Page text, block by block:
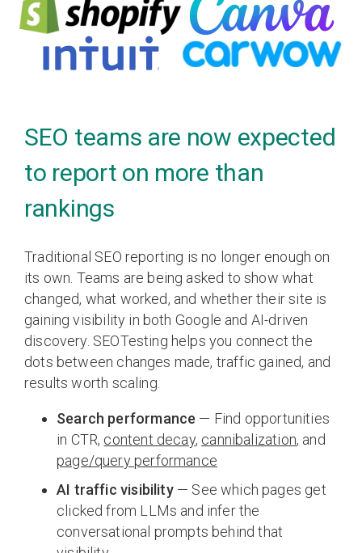
SEO teams are now expected
to report on more than
rankings
Traditional SEO reporting is no longer enough on
its own. Teams are being asked to show what
changed, what worked, and whether their site is
gaining visibility in both Google and AI-driven
discovery. SEOTesting helps you connect the
dots between changes made, traffic gained, and
results worth scaling.
Search performance — Find opportunities
in CTR, content decay, cannibalization, and
page/query performance
AI traffic visibility— See which pages get
clicked from LLMs and infer the
conversational prompts behind that